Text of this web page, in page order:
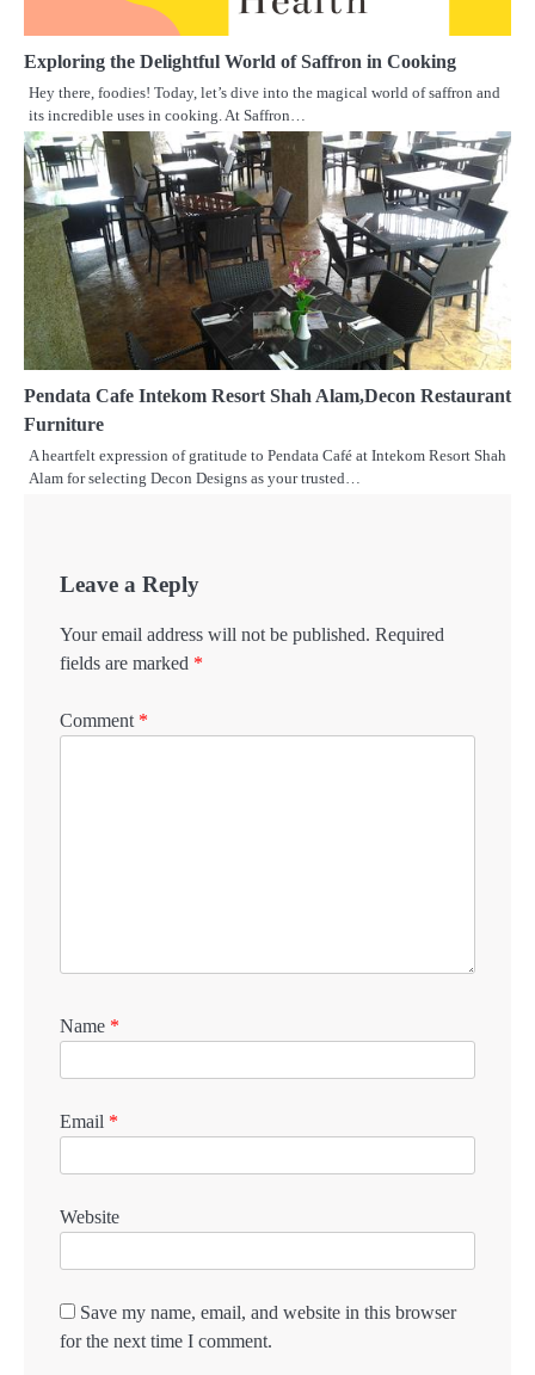
Exploring the Delightful World of Saffron in Cooking
Hey there, foodies! Today, let’s dive into the magical world of saffron and
its incredible uses in cooking. At Saffron…
Pendata Cafe Intekom Resort Shah Alam,Decon Restaurant
Furniture
A heartfelt expression of gratitude to Pendata Café at Intekom Resort Shah
Alam for selecting Decon Designs as your trusted…
Leave a Reply
Your email address will not be published. Required
fields are marked *
Comment *
Name *
Email *
Website
Save my name, email, and website in this browser
for the next time I comment.